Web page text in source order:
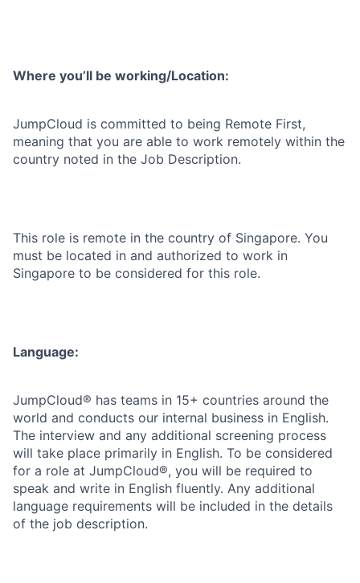
Where you’ll be working/Location:
JumpCloud is committed to being Remote First,
meaning that you are able to work remotely within the
country noted in the Job Description.
This role is remote in the country of Singapore. You
must be located in and authorized to work in
Singapore to be considered for this role.
Language:
JumpCloud® has teams in 15+ countries around the
world and conducts our internal business in English.
The interview and any additional screening process
will take place primarily in English. To be considered
for a role at JumpCloud®, you will be required to
speak and write in English fluently. Any additional
language requirements will be included in the details
of the job description.